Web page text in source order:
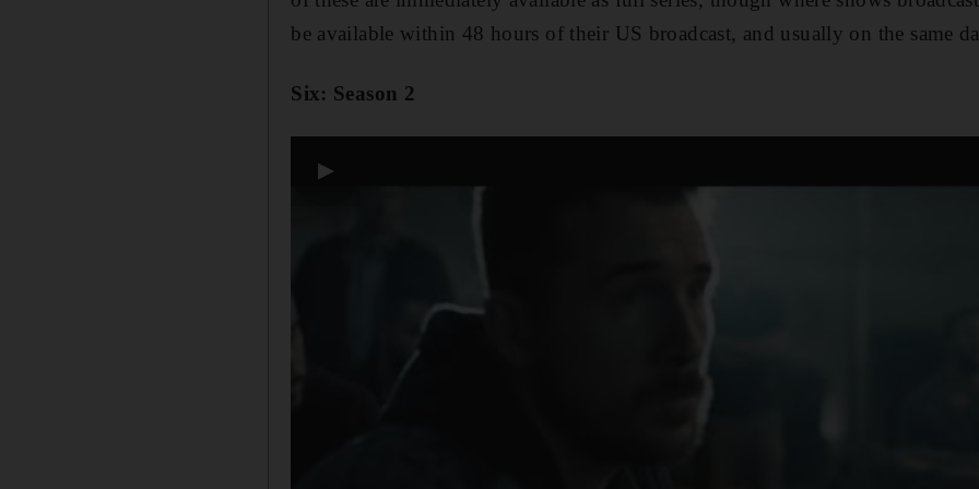
be available within 48 hours of their US broadcast, and usually on the same
Six: Season 2
▶